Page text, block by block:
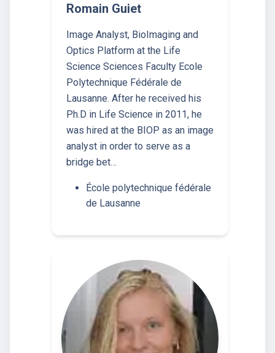
Romain Guiet
Image Analyst, BioImaging and
Optics Platform at the Life
Science Sciences Faculty Ecole
Polytechnique Fédérale de
Lausanne. After he received his
Ph.D in Life Science in 2011, he
was hired at the BIOP as an image
analyst in order to serve as a
bridge bet…
École polytechnique fédérale
de Lausanne